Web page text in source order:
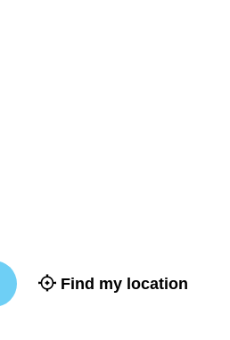
Find my location